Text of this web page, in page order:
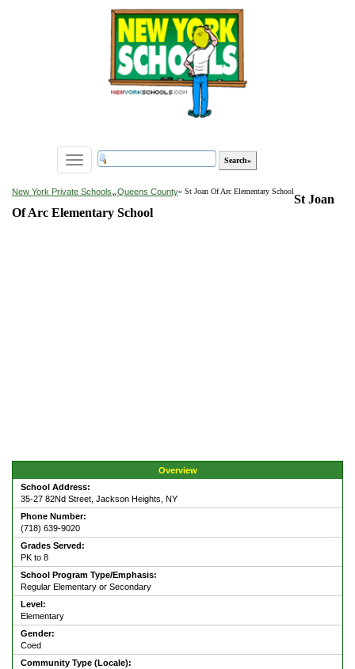
Toggle
navigation
New York Private Schools»Queens County» St Joan Of Arc Elementary School
St Joan
Of Arc Elementary School
Overview
School Address:
35-27 82Nd Street, Jackson Heights, NY
Phone Number:
(718) 639-9020
Grades Served:
PK to 8
School Program Type/Emphasis:
Regular Elementary or Secondary
Level:
Elementary
Gender:
Coed
Community Type (Locale):